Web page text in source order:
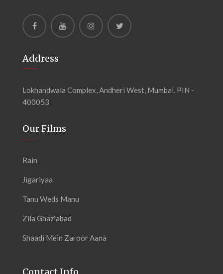
Address
Lokhandwala Complex, Andheri West, Mumbai. PIN -
400053
Our Films
Rain
Jigariyaa
Tanu Weds Manu
Zila Ghaziabad
Shaadi Mein Zaroor Aana
Contact Info